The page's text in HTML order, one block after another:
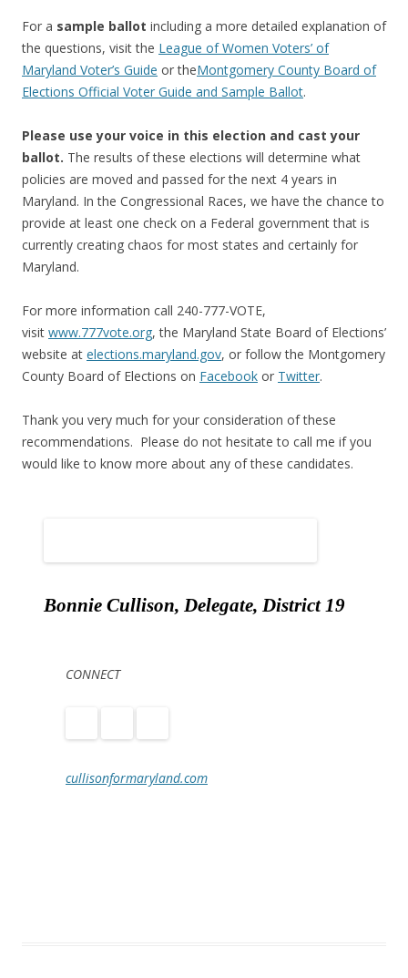
For a sample ballot including a more detailed explanation of
the questions, visit the League of Women Voters’ of
Maryland Voter’s Guide or theMontgomery County Board of
Elections Official Voter Guide and Sample Ballot.
Please use your voice in this election and cast your
ballot. The results of these elections will determine what
policies are moved and passed for the next 4 years in
Maryland. In the Congressional Races, we have the chance to
provide at least one check on a Federal government that is
currently creating chaos for most states and certainly for
Maryland.
For more information call 240-777-VOTE,
visit www.777vote.org, the Maryland State Board of Elections’
website at elections.maryland.gov, or follow the Montgomery
County Board of Elections on Facebook or Twitter.
Thank you very much for your consideration of these
recommendations. Please do not hesitate to call me if you
would like to know more about any of these candidates.
Bonnie Cullison, Delegate, District 19
CONNECT
cullisonformaryland.com